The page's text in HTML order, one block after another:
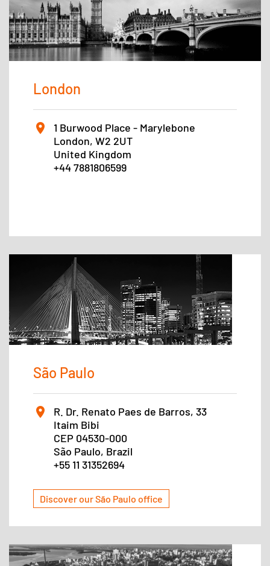
London
1 Burwood Place - Marylebone
London, W2 2UT
United Kingdom
+44 7881806599
São Paulo
R. Dr. Renato Paes de Barros, 33
Itaim Bibi
CEP 04530-000
São Paulo, Brazil
+55 11 31352694
Discover our São Paulo office